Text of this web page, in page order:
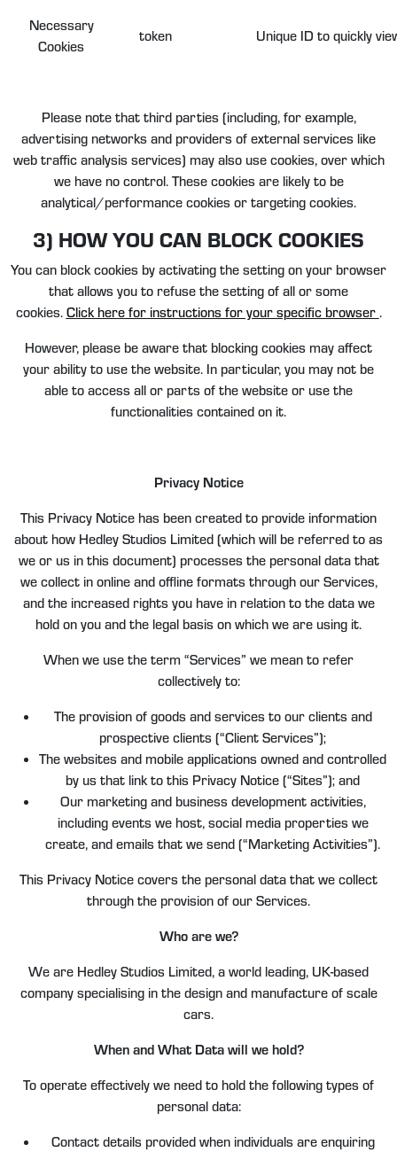
Necessary
Cookies
token Unique ID to quickly
Please note that third parties (including, for example,
advertising networks and providers of external services like
web traffic analysis services) may also use cookies, over which
we have no control. These cookies are likely to be
analytical/performance cookies or targeting cookies.
3) HOW YOU CAN BLOCK COOKIES
You can block cookies by activating the setting on your browser
that allows you to refuse the setting of all or some
cookies. Click here for instructions for your specific browser .
However, please be aware that blocking cookies may affect
your ability to use the website. In particular, you may not be
able to access all or parts of the website or use the
functionalities contained on it.
Privacy Notice
This Privacy Notice has been created to provide information
about how Hedley Studios Limited (which will be referred to as
we or us in this document) processes the personal data that
we collect in online and offline formats through our Services,
and the increased rights you have in relation to the data we
hold on you and the legal basis on which we are using it.
When we use the term “Services” we mean to refer
collectively to:
The provision of goods and services to our clients and
prospective clients (“Client Services”);
The websites and mobile applications owned and controlled
by us that link to this Privacy Notice (“Sites”); and
Our marketing and business development activities,
including events we host, social media properties we
create, and emails that we send (“Marketing Activities”).
This Privacy Notice covers the personal data that we collect
through the provision of our Services.
Who are we?
We are Hedley Studios Limited, a world leading, UK-based
company specialising in the design and manufacture of scale
cars.
When and What Data will we hold?
To operate effectively we need to hold the following types of
personal data:
Contact details provided when individuals are enquiring